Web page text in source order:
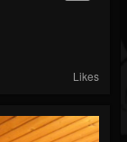
Likes